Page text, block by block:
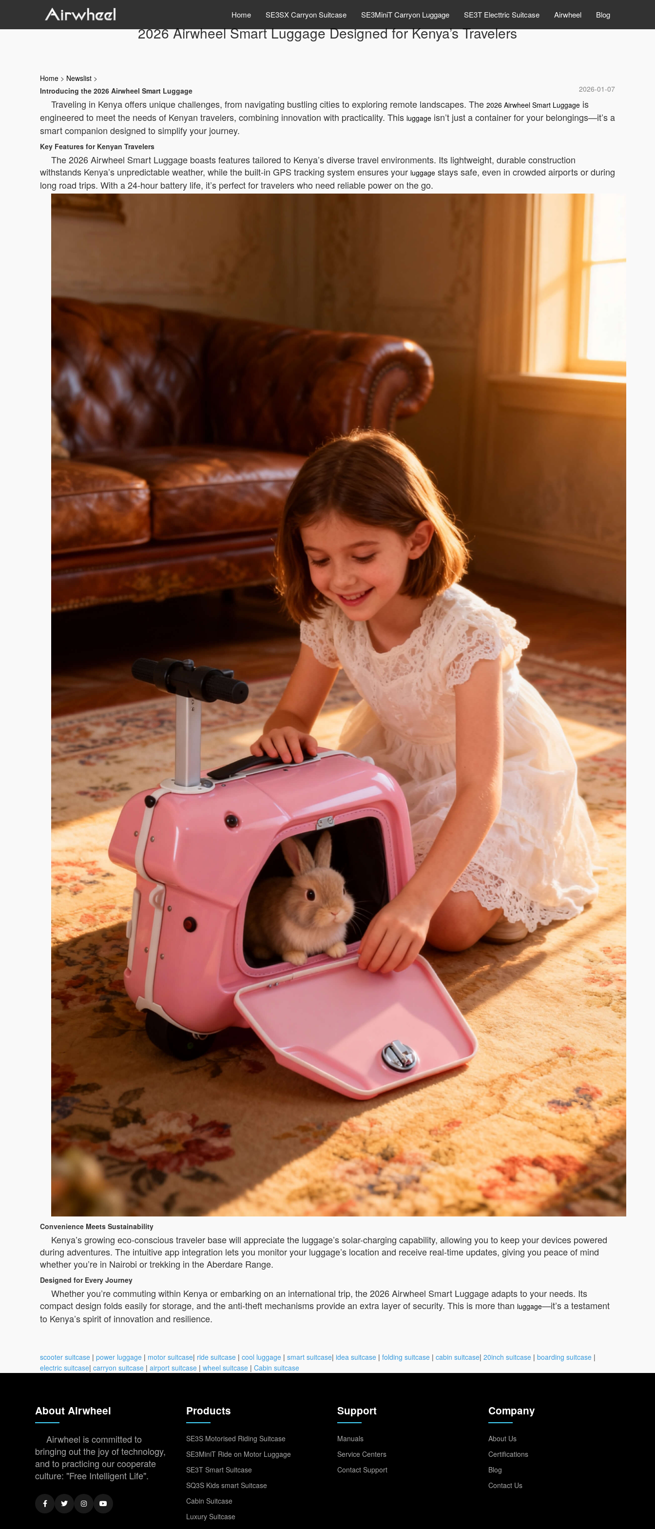
Home SE3SX Carryon Suitcase SE3MiniT Carryon Luggage SE3T Electtric Suitcase Airwheel Blog
2026 Airwheel Smart Luggage Designed for Kenya’s Travelers
Home > Newslist >
2026-01-07
Introducing the 2026 Airwheel Smart Luggage
Traveling in Kenya offers unique challenges, from navigating bustling cities to exploring remote landscapes. The 2026 Airwheel Smart Luggage is
engineered to meet the needs of Kenyan travelers, combining innovation with practicality. This luggage isn’t just a container for your belongings—it’s a
smart companion designed to simplify your journey.
Key Features for Kenyan Travelers
The 2026 Airwheel Smart Luggage boasts features tailored to Kenya’s diverse travel environments. Its lightweight, durable construction
withstands Kenya’s unpredictable weather, while the built-in GPS tracking system ensures your luggage stays safe, even in crowded airports or during
long road trips. With a 24-hour battery life, it’s perfect for travelers who need reliable power on the go.
Convenience Meets Sustainability
Kenya’s growing eco-conscious traveler base will appreciate the luggage’s solar-charging capability, allowing you to keep your devices powered
during adventures. The intuitive app integration lets you monitor your luggage’s location and receive real-time updates, giving you peace of mind
whether you’re in Nairobi or trekking in the Aberdare Range.
Designed for Every Journey
Whether you’re commuting within Kenya or embarking on an international trip, the 2026 Airwheel Smart Luggage adapts to your needs. Its
compact design folds easily for storage, and the anti-theft mechanisms provide an extra layer of security. This is more than luggage—it’s a testament
to Kenya’s spirit of innovation and resilience.
scooter suitcase | power luggage | motor suitcase| ride suitcase | cool luggage | smart suitcase| idea suitcase | folding suitcase | cabin suitcase| 20inch suitcase | boarding suitcase |
electric suitcase| carryon suitcase | airport suitcase | wheel suitcase | Cabin suitcase
About Airwheel
Airwheel is committed to
bringing out the joy of technology,
and to practicing our cooperate
culture: "Free Intelligent Life".
Products
SE3S Motorised Riding Suitcase
SE3MiniT Ride on Motor Luggage
SE3T Smart Suitcase
SQ3S Kids smart Suitcase
Cabin Suitcase
Luxury Suitcase
Support
Manuals
Service Centers
Contact Support
Company
About Us
Certifications
Blog
Contact Us